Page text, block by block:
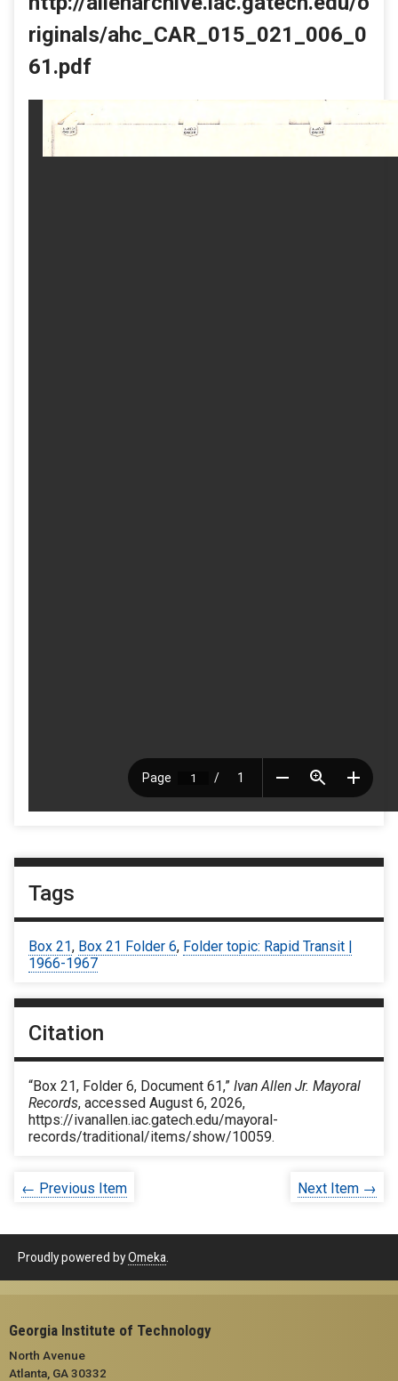
riginals/ahc_CAR_015_021_006_0
61.pdf
Tags
Box 21, Box 21 Folder 6, Folder topic: Rapid Transit |
1966-1967
Citation
“Box 21, Folder 6, Document 61,” Ivan Allen Jr. Mayoral
Records, accessed August 6, 2026,
https://ivanallen.iac.gatech.edu/mayoral-
records/traditional/items/show/10059.
← Previous Item Next Item →
Proudly powered byOmeka
Georgia Institute of Technology
North Avenue
Atlanta, GA 30332